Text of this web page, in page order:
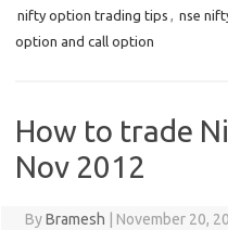
nifty option trading tips , nse
option and call option
How to trade
Nov 2012
ByBramesh November 20,